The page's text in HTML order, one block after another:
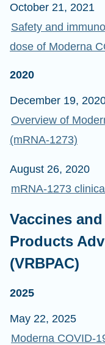
October 21, 2021
Safety and
dose of Moderna
2020
December 19,
Overview of
(mRNA-1273)
August 26, 2020
mRNA-1273
Vaccines
Products
(VRBPAC)
2025
May 22, 2025
Moderna COVID-